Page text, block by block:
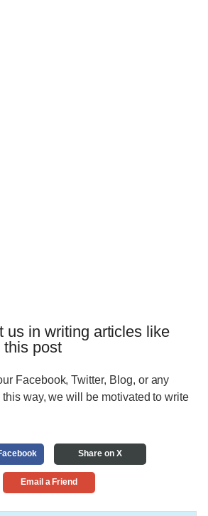
us in writing articles like
this post
Facebook, Twitter, Blog, or any
way, we will be motivated to write
Share on X
Email a Friend